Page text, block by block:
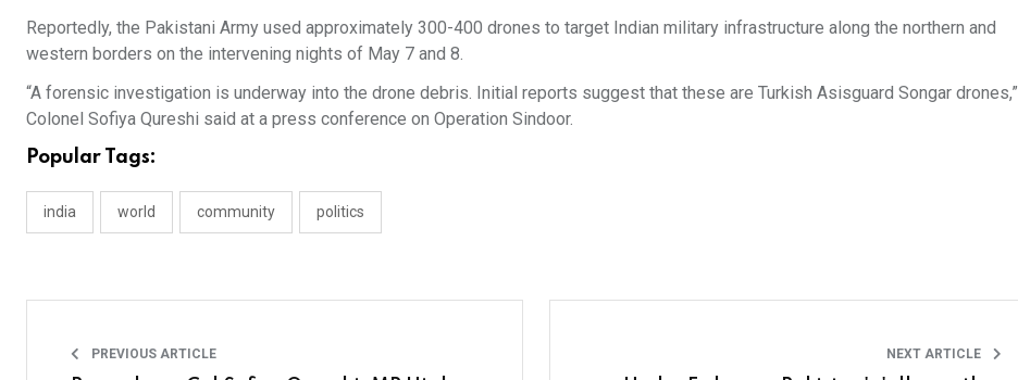
Reportedly, the Pakistani Army used approximately 300-400 drones to target Indian military infrastructure along the northern and
western borders on the intervening nights of May 7 and 8.
“A forensic investigation is underway into the drone debris. Initial reports suggest that these are Turkish Asisguard Songar drones,”
Colonel Sofiya Qureshi said at a press conference on Operation Sindoor.
Popular Tags:
india world community politics
PREVIOUS ARTICLE NEXT ARTICLE